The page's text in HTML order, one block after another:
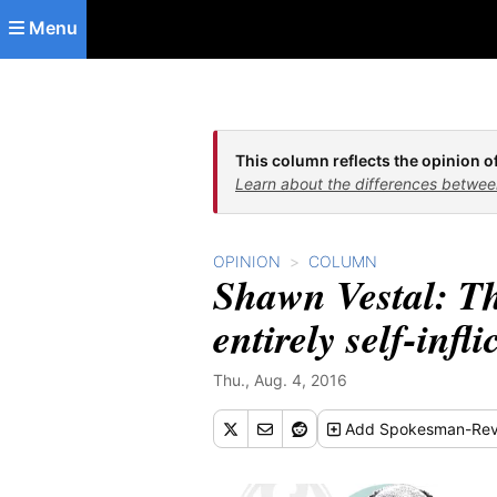
Skip to main content
Menu
This column reflects the opinion
Learn about the differences
OPINION COLUMN
Shawn Vestal:
entirely self-
Thu., Aug. 4, 2016
Add Spokesman-